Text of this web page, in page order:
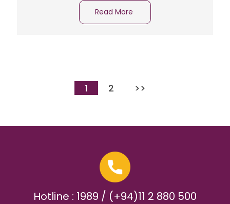
Read More
1 2 >>
Hotline : 1989 / (+94)11 2 880 500